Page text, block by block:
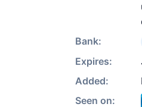
Bank:
Expires:
Added:
Seen on: